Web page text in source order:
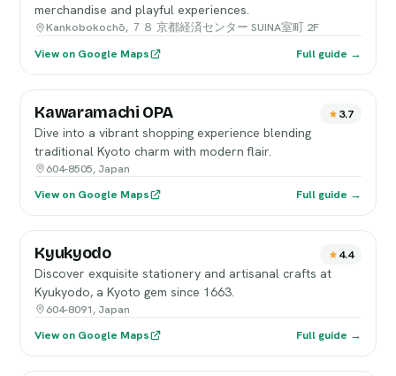
merchandise and playful experiences.
Kankobokochō, ７８ 京都経済センター SUINA室町 2F
View on Google Maps
Full guide →
Kawaramachi OPA 3.7
Dive into a vibrant shopping experience blending
traditional Kyoto charm with modern flair.
604-8505, Japan
View on Google Maps
Full guide →
Kyukyodo 4.4
Discover exquisite stationery and artisanal crafts at
Kyukyodo, a Kyoto gem since 1663.
604-8091, Japan
View on Google Maps
Full guide →